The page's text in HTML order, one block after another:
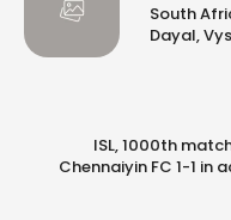
South
Dayal,
ISL, 1000th
Chennaiyin FC 1-1